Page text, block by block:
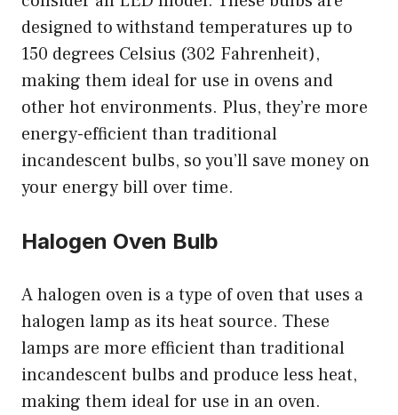
designed to withstand temperatures up to
150 degrees Celsius (302 Fahrenheit),
making them ideal for use in ovens and
other hot environments. Plus, they’re more
energy-efficient than traditional
incandescent bulbs, so you’ll save money on
your energy bill over time.
Halogen Oven Bulb
A halogen oven is a type of oven that uses a
halogen lamp as its heat source. These
lamps are more efficient than traditional
incandescent bulbs and produce less heat,
making them ideal for use in an oven.